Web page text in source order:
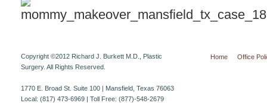
Copyright ©2012 Richard J. Burkett M.D., Plastic
Surgery. All Rights Reserved.
1770 E. Broad St. Suite 100 | Mansfield, Texas 76063
Local: (817) 473-6969 | Toll Free: (877)-548-2679
Home Office